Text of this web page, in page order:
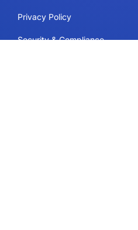
Privacy Policy
Security & Compliance